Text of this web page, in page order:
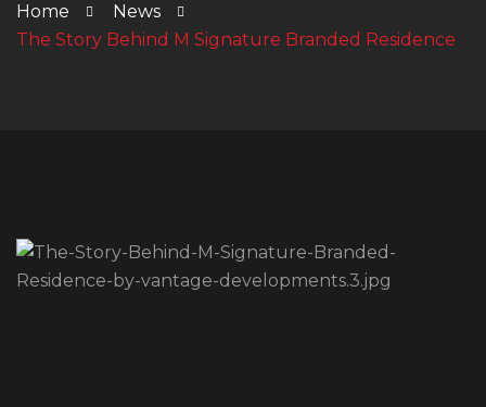
Home
News
The Story Behind M Signature Branded Residence